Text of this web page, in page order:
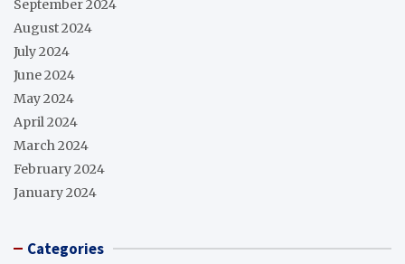
September 2024
August 2024
July 2024
June 2024
May 2024
April 2024
March 2024
February 2024
January 2024
Categories